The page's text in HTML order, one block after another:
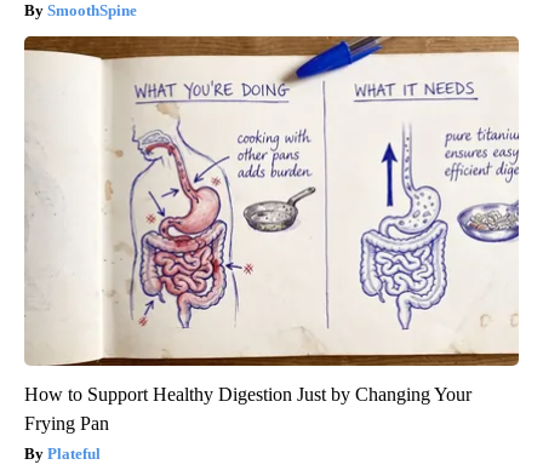
SmoothSpine
How to Support Healthy Digestion Just by Changing Your
Frying Pan
Plateful